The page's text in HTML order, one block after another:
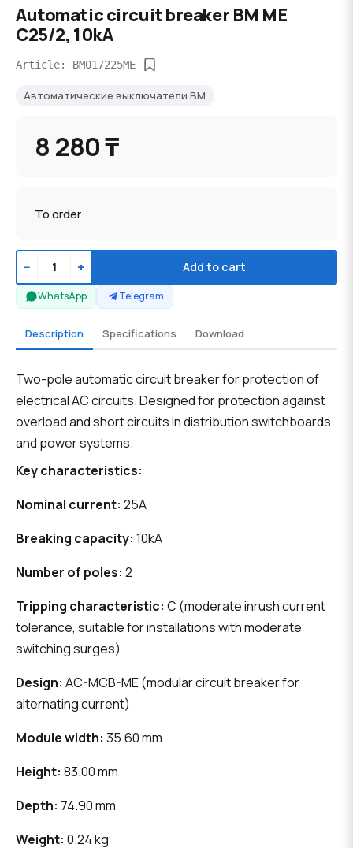
Automatic circuit breaker BM ME
C25/2, 10kA
Article: BM017225ME
Автоматические выключатели BM
8 280 ₸
To order
− + Add to cart
WhatsApp Telegram
Description Specifications Download
Two-pole automatic circuit breaker for protection of
electrical AC circuits. Designed for protection against
overload and short circuits in distribution switchboards
and power systems.
Key characteristics:
Nominal current: 25A
Breaking capacity: 10kA
Number of poles: 2
Tripping characteristic: C (moderate inrush current
tolerance, suitable for installations with moderate
switching surges)
Design: AC-MCB-ME (modular circuit breaker for
alternating current)
Module width: 35.60 mm
Height: 83.00 mm
Depth: 74.90 mm
Weight: 0.24 kg